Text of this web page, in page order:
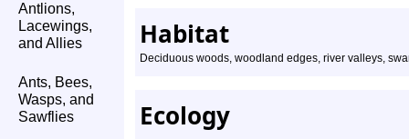
Antlions,
Lacewings,
and Allies
Ants, Bees,
Wasps, and
Sawflies
Habitat
Deciduous woods, woodland edges, river valleys,
Ecology